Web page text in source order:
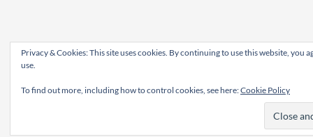
Privacy & Cookies: This site uses cookies. By continuing to use this website, you
use.
To find out more, including how to control cookies, see here:Cookie Policy